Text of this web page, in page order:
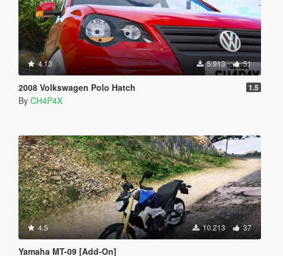
4.13 5.913 51
2008 Volkswagen Polo Hatch 1.5
By CH4P4X
4.5 10.213 37
Yamaha MT-09 [Add-On]